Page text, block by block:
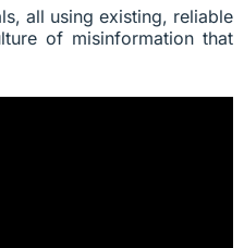
all using existing, reliable
of misinformation that